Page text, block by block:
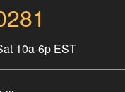
10a-6p EST